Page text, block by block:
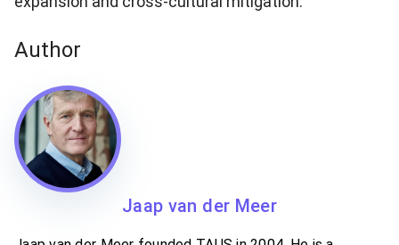
Author
Jaap van der Meer